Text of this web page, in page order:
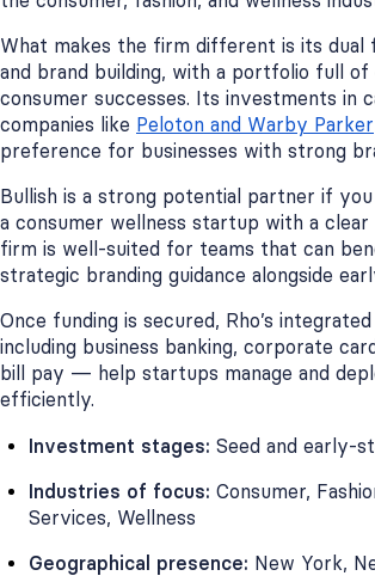
What makes the firm different is its dual
and brand building, with a portfolio full
consumer successes. Its investments in
companies like Peloton and Warby Parker
preference for businesses with strong
Bullish is a strong potential partner if
a consumer wellness startup with a clear
firm is well-suited for teams that can
strategic branding guidance alongside
Once funding is secured, Rho’s
including business banking, corporate
bill pay — help startups manage and
efficiently.
Investment stages: Seed and early-
Industries of focus: Consumer,
Services, Wellness
Geographical presence: New York,